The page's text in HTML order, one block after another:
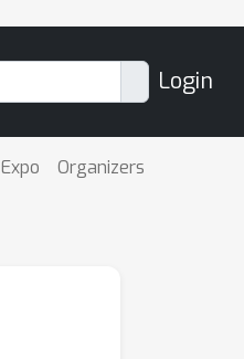
Login
Expo Organizers